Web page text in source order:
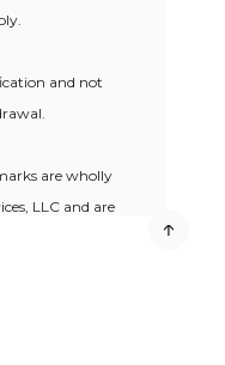
and not
are wholly
LLC and are